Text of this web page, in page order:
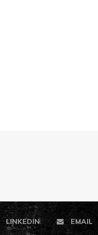
LINKEDIN EMAIL